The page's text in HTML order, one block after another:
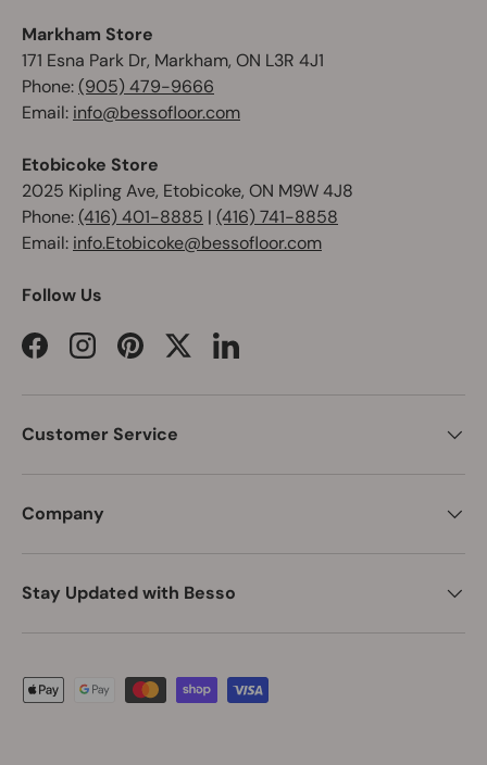
Markham Store
171 Esna Park Dr, Markham, ON L3R 4J1
Phone:(905) 479-9666
Email: info@bessofloor.com
Etobicoke Store
2025 Kipling Ave, Etobicoke, ON M9W 4J8
Phone:(416) 401-8885 | (416) 741-8858
Email: info.Etobicoke@bessofloor.com
Follow Us
FacebookInstagramPinterestTwitterLinkedIn
Customer Service
Company
Stay Updated with Besso
Payment methods accepted